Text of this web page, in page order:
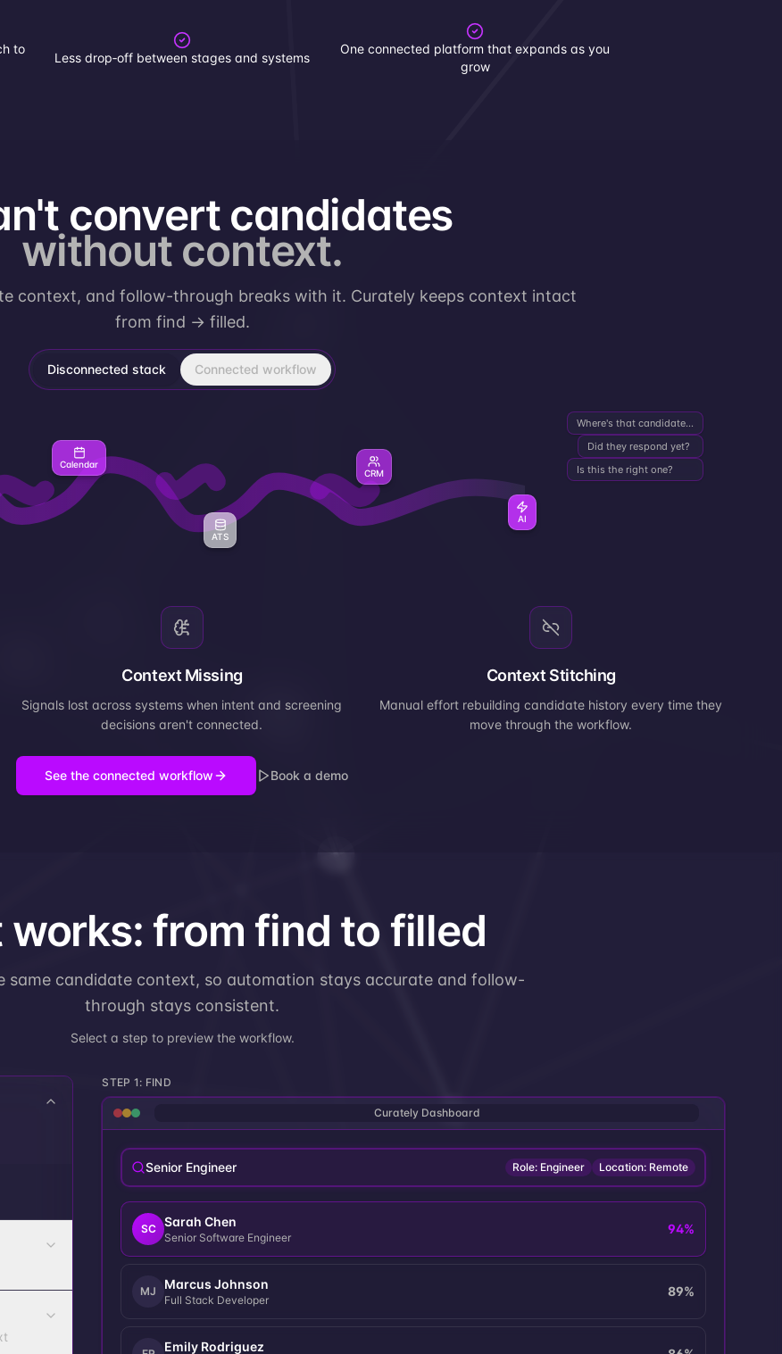
to
Less drop‑off between stages and systems
One connected platform that expands as you
grow
convert candidates
without context.
context, and follow-through breaks with it. Curately keeps context intact
from find → filled.
Disconnected stack Connected workflow
Calendar
ATS
CRM
AI
Where's that candidate...
Did they respond yet?
Is this the right one?
Context Missing
Signals lost across systems when intent and screening
decisions aren't connected.
Context Stitching
Manual effort rebuilding candidate history every time they
move through the workflow.
See the connected workflow Book a demo
works: from find to filled
same candidate context, so automation stays accurate and follow-
through stays consistent.
Select a step to preview the workflow.
STEP 1 : FIND
Curately Dashboard
Senior Engineer Role: Engineer Location: Remote
SC Sarah Chen
Senior Software Engineer
94%
MJ Marcus Johnson
Full Stack Developer
89%
Emily Rodriguez